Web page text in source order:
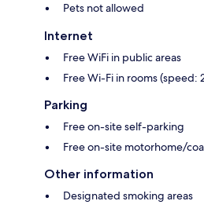
Pets not allowed
Internet
Free WiFi in public areas
Free Wi-Fi in rooms (speed:
Parking
Free on-site self-parking
Free on-site motorhome/
Other information
Designated smoking areas